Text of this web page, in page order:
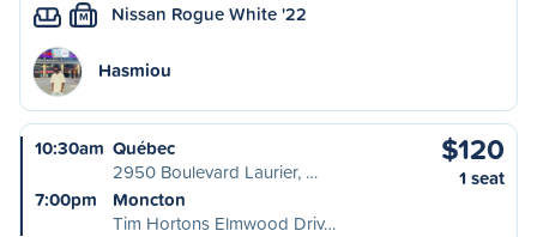
M Nissan Rogue White '22
Hasmiou
10:30am Québec
2950 Boulevard Laurier, …
7:00pm
Moncton
Tim Hortons Elmwood Driv…
$120
1 seat